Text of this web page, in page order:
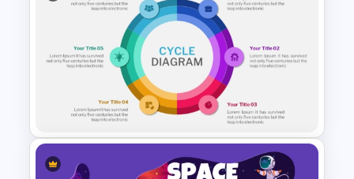
4 Step Cycle Process
Infographics Template